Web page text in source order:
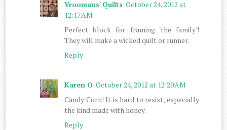
Vroomans' Quilts October 24, 2012 at
12:17 AM
Perfect block for framing 'the family'!
They will make a wicked quilt or runner.
Reply
Karen O October 24, 2012 at 12:20 AM
Candy Corn! It is hard to resist, especially
the kind made with honey.
Reply